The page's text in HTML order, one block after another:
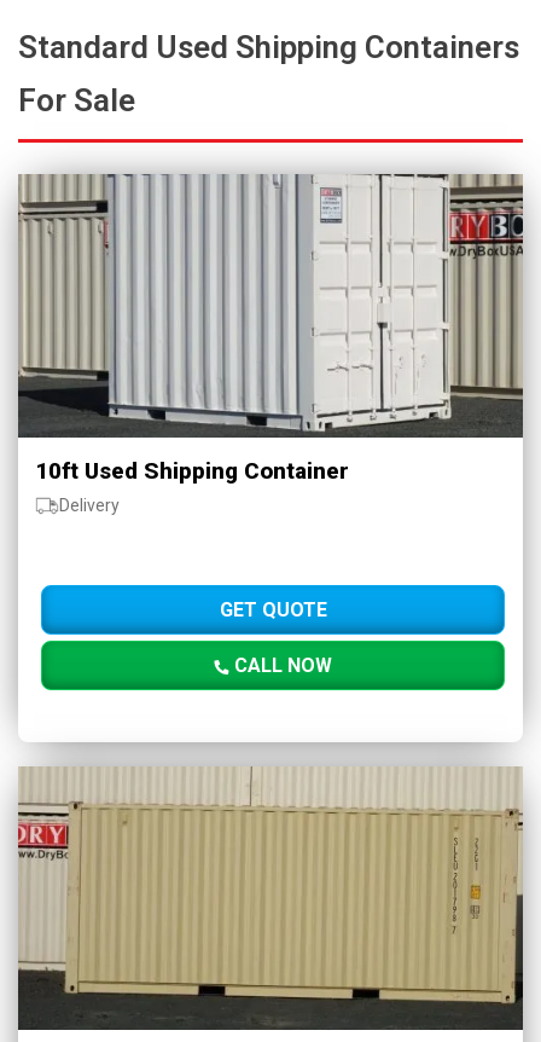
Standard Used Shipping Containers
For Sale
10ft Used Shipping Container
Delivery
GET QUOTE
CALL NOW